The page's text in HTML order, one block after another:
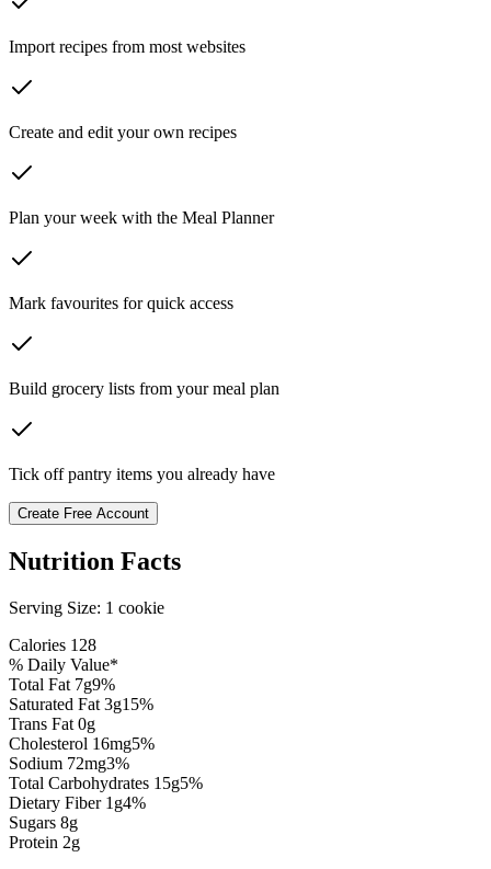
Import recipes from most websites
Create and edit your own recipes
Plan your week with the Meal Planner
Mark favourites for quick access
Build grocery lists from your meal plan
Tick off pantry items you already have
Create Free Account
Nutrition Facts
Serving Size: 1 cookie
Calories 128
% Daily Value*
Total Fat 7g9%
Saturated Fat 3g15%
Trans Fat 0g
Cholesterol 16mg5%
Sodium 72mg3%
Total Carbohydrates 15g5%
Dietary Fiber 1 g4%
Sugars 8g
Protein 2g